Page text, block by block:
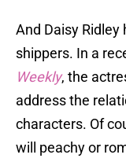
And Daisy Ridley
shippers. In a
Weekly, the
address the
characters. Of
will peachy or